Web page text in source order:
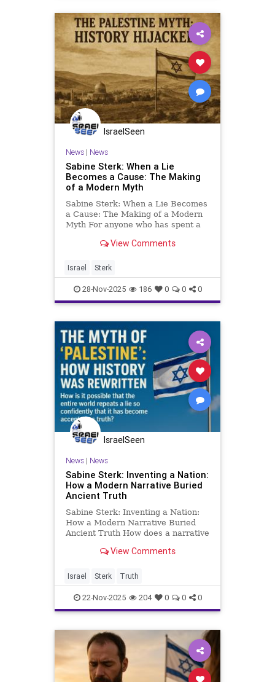
IsraelSeen
News| News
Sabine Sterk: When a Lie
Becomes a Cause: The Making
of a Modern Myth
Sabine Sterk: When a Lie Becomes
a Cause: The Making of a Modern
Myth For anyone who has spent a
East, its archaeology, its religions,
empire, the ease with which a
historical lie can beco
View Comments
Israel Sterk
28-Nov-2025 186 0 0 0
IsraelSeen
News| News
Sabine Sterk: Inventing a Nation:
How a Modern Narrative Buried
Ancient Truth
Sabine Sterk: Inventing a Nation:
How a Modern Narrative Buried
Ancient Truth How does a narrative
become the world’s favorite
barely existed a few generations
ago transform into a glob
View Comments
Israel Sterk Truth
22-Nov-2025 204 0 0 0